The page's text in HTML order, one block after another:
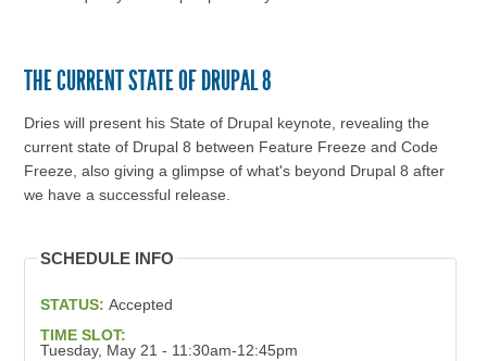
THE CURRENT STATE OF DRUPAL 8
Dries will present his State of Drupal keynote, revealing the
current state of Drupal 8 between Feature Freeze and Code
Freeze, also giving a glimpse of what's beyond Drupal 8 after
we have a successful release.
SCHEDULE INFO
STATUS: Accepted
TIME SLOT:
Tuesday, May 21 - 11:30am-12:45pm